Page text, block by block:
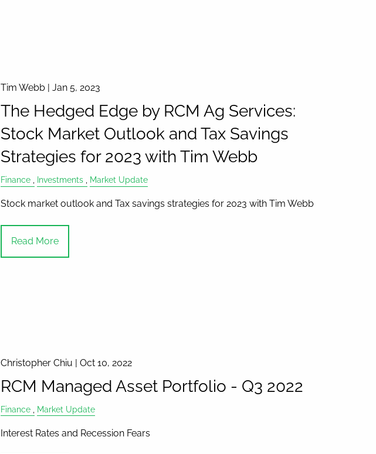
Tim Webb | Jan 5, 2023
The Hedged Edge by RCM Ag Services:
Stock Market Outlook and Tax Savings
Strategies for 2023 with Tim Webb
Finance Investments Market Update
Stock market outlook and Tax savings strategies for 2023 with Tim Webb
Read More
Christopher Chiu | Oct 10, 2022
RCM Managed Asset Portfolio - Q3 2022
Finance Market Update
Interest Rates and Recession Fears